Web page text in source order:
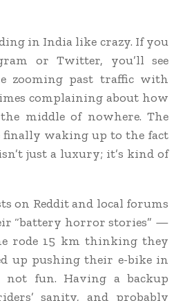
in India like crazy. If you
or Twitter, you’ll see
zooming past traffic with
complaining about how
middle of nowhere. The
finally waking up to the fact
just a luxury; it’s kind of
on Reddit and local forums
“battery horror stories” —
rode 15 km thinking they
up pushing their e-bike in
not fun. Having a backup
sanity, and probably